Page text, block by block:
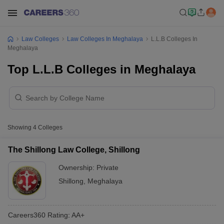
Law Colleges Law Colleges In Meghalaya
L.L.B Colleges In
Meghalaya
Top L.L.B Colleges in Meghalaya
Showing 4 Colleges
The Shillong Law College, Shillong
Ownership: Private
Shillong
Meghalaya
Careers360 Rating: AA+